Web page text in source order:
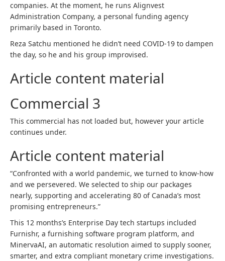
companies. At the moment, he runs Alignvest
Administration Company, a personal funding agency
primarily based in Toronto.
Reza Satchu mentioned he didn’t need COVID-19 to dampen
the day, so he and his group improvised.
Article content material
Commercial 3
This commercial has not loaded but, however your article
continues under.
Article content material
“Confronted with a world pandemic, we turned to know-how
and we persevered. We selected to ship our packages
nearly, supporting and accelerating 80 of Canada’s most
promising entrepreneurs.”
This 12 months’s Enterprise Day tech startups included
Furnishr, a furnishing software program platform, and
MinervaAI, an automatic resolution aimed to supply sooner,
smarter, and extra compliant monetary crime investigations.